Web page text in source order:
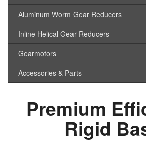
Aluminum Worm Gear Reducers
Inline Helical Gear Reducers
Gearmotors
Accessories & Parts
Premium
Rigid